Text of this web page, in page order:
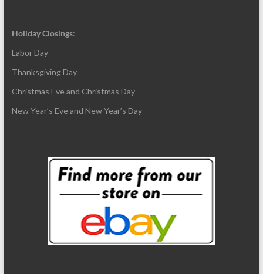
Holiday Closings:
Labor Day
Thanksgiving Day
Christmas Eve and Christmas Day
New Year’s Eve and New Year’s Day